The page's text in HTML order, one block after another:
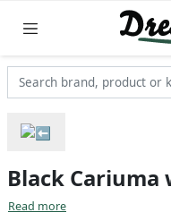
Black Cariuma
Read more